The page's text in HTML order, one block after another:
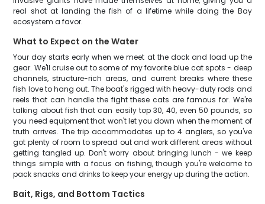
real shot at landing the fish of a lifetime while doing the Bay
ecosystem a favor.
What to Expect on the Water
Your day starts early when we meet at the dock and load up the
gear. We'll cruise out to some of my favorite blue cat spots - deep
channels, structure-rich areas, and current breaks where these
fish love to hang out. The boat's rigged with heavy-duty rods and
reels that can handle the fight these cats are famous for. We're
talking about fish that can easily top 30, 40, even 50 pounds, so
you need equipment that won't let you down when the moment of
truth arrives. The trip accommodates up to 4 anglers, so you've
got plenty of room to spread out and work different areas without
getting tangled up. Don't worry about bringing lunch - we keep
things simple with a focus on fishing, though you're welcome to
pack snacks and drinks to keep your energy up during the action.
Bait, Rigs, and Bottom Tactics